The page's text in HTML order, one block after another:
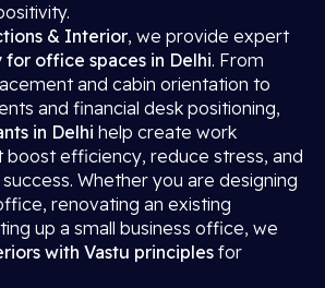
& Interior, we provide expert
for office spaces in Delhi. From
and cabin orientation to
and financial desk positioning,
in Delhi help create work
boost efficiency, reduce stress, and
Whether you are designing
renovating an existing
up a small business office, we
with Vastu principles for